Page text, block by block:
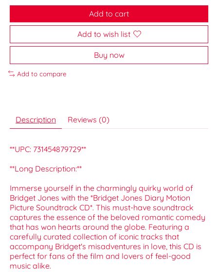
Add to cart
Add to wish list
Buy now
Add to compare
Description Reviews (0)
**UPC: 731454879729**
**Long Description:**
Immerse yourself in the charmingly quirky world of
Bridget Jones with the *Bridget Jones Diary Motion
Picture Soundtrack CD*. This must-have soundtrack
captures the essence of the beloved romantic comedy
that has won hearts around the globe. Featuring a
carefully curated collection of iconic tracks that
accompany Bridget's misadventures in love, this CD is
perfect for fans of the film and lovers of feel-good
music alike.